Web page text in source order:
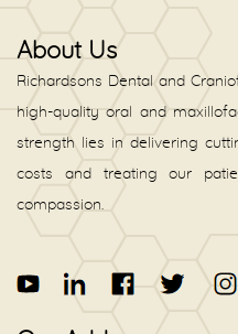
About Us
Richardsons Dental and
high-quality oral and
strength lies in delivering
costs and treating our
compassion.